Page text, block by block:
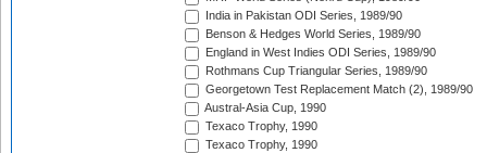
India in Pakistan ODI Series, 1989/90
Benson & Hedges World Series, 1989/90
England in West Indies ODI Series, 1989/90
Rothmans Cup Triangular Series, 1989/90
Georgetown Test Replacement Match (2), 1989/90
Austral-Asia Cup, 1990
Texaco Trophy, 1990
Texaco Trophy, 1990